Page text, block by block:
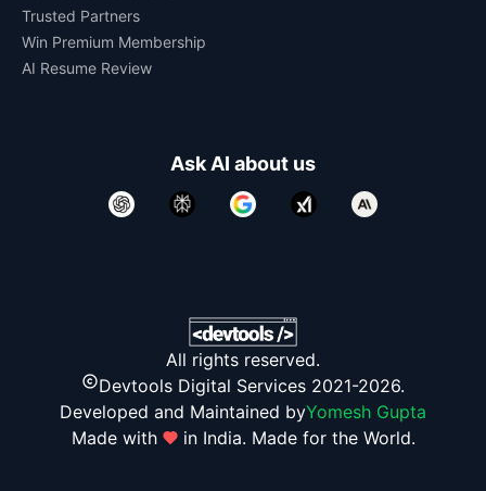
Trusted Partners
Win Premium Membership
AI Resume Review
Ask AI about us
All rights reserved.
Devtools Digital Services 2021-2026.
Developed and Maintained byYomesh Gupta
Made with
in India. Made for the World.